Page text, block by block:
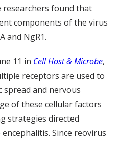
researchers found that
components of the virus
and NgR1.
11 in Cell Host & Microbe,
receptors are used to
spread and nervous
of these cellular factors
strategies directed
Since reovirus